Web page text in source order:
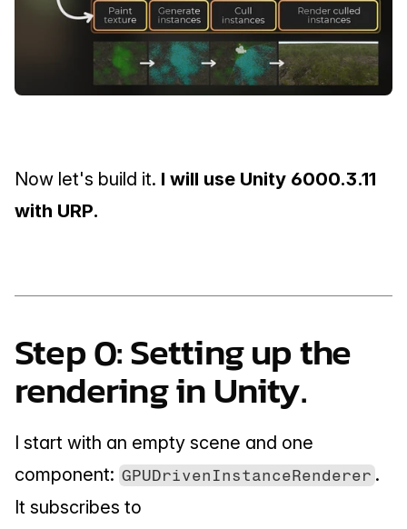
Now let's build it. I will use Unity 6000.3.11
with URP.
Step 0: Setting up the
rendering in Unity.
I start with an empty scene and one
component: GPUDrivenInstanceRenderer .